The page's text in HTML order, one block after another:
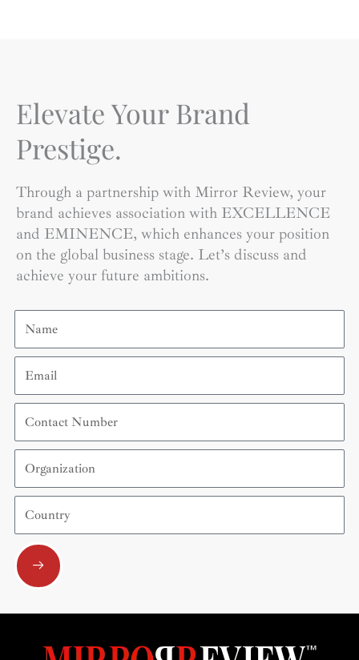
Elevate Your Brand
Prestige.
Through a partnership with Mirror Review, your
brand achieves association with EXCELLENCE
and EMINENCE, which enhances your position
on the global business stage. Let’s discuss and
achieve your future ambitions.
Name
Email
Contact
Number
Organization
Country
Submit